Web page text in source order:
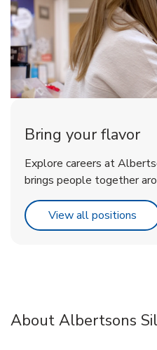
Bring your flavor
Explore careers at
brings people together
View all positions
About Albertsons